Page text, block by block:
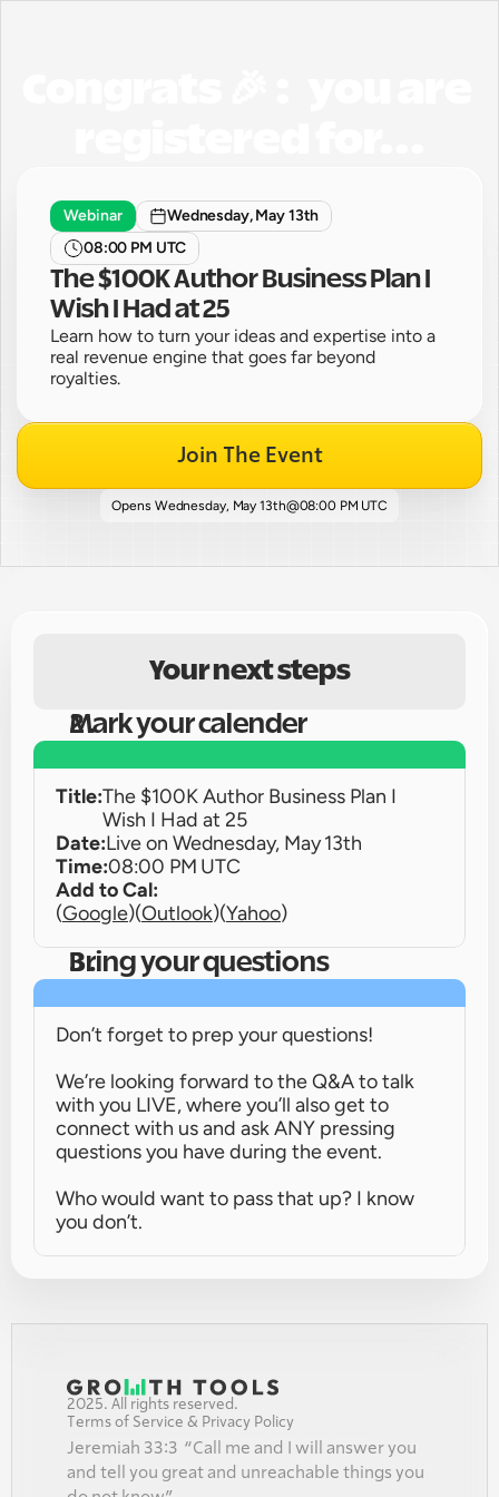
Webinar
Wednesday, May 13th
08:00 PM UTC
The $100K Author Business Plan I
Wish I Had at 25
Learn how to turn your ideas and expertise into a
real revenue engine that goes far beyond
royalties.
Join The Event
Opens Wednesday, May 13th@08:00 PM UTC
Your next steps
Mark your calender
Title:The $100K Author Business Plan I
Wish I Had at 25
Date:Live on Wednesday, May 13th
Time:08:00 PM UTC
Add to Cal:
(Google)(Outlook)(Yahoo)
Bring your questions
Don’t forget to prep your questions!
We’re looking forward to the Q&A to talk
with you LIVE, where you’ll also get to
connect with us and ask ANY pressing
questions you have during the event.
Who would want to pass that up? I know
you don’t.
2025. All rights reserved.
Terms of Service & Privacy Policy
Jeremiah 33:3  “Call me and I will answer you
and tell you great and unreachable things you